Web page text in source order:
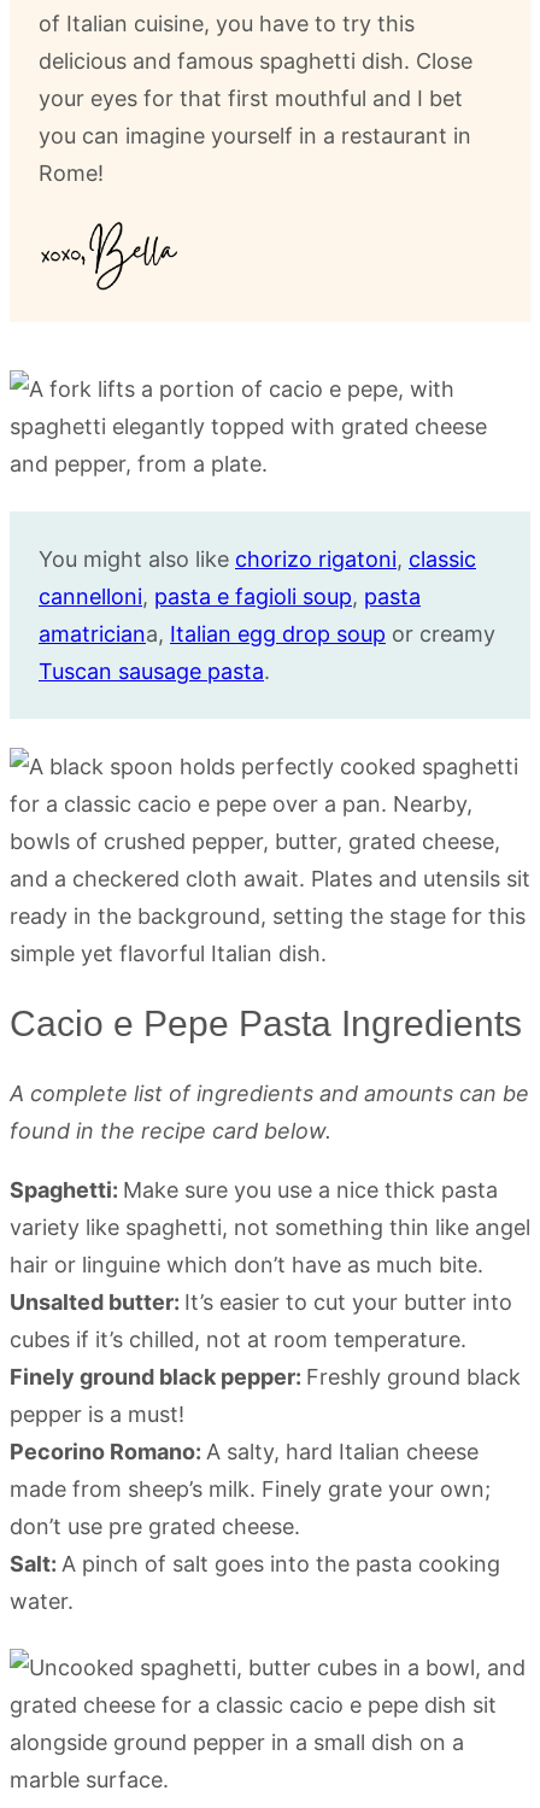
of Italian cuisine, you have to try this
delicious and famous spaghetti dish. Close
your eyes for that first mouthful and I bet
you can imagine yourself in a restaurant in
Rome!
You might also like chorizo rigatoni, classic
cannelloni, pasta e fagioli soup, pasta
amatriciana, Italian egg drop soup or creamy
Tuscan sausage pasta.
Cacio e Pepe Pasta Ingredients
A complete list of ingredients and amounts can be
found in the recipe card below.
Spaghetti: Make sure you use a nice thick pasta
variety like spaghetti, not something thin like angel
hair or linguine which don’t have as much bite.
Unsalted butter: It’s easier to cut your butter into
cubes if it’s chilled, not at room temperature.
Finely ground black pepper: Freshly ground black
pepper is a must!
Pecorino Romano: A salty, hard Italian cheese
made from sheep’s milk. Finely grate your own;
don’t use pre grated cheese.
Salt: A pinch of salt goes into the pasta cooking
water.